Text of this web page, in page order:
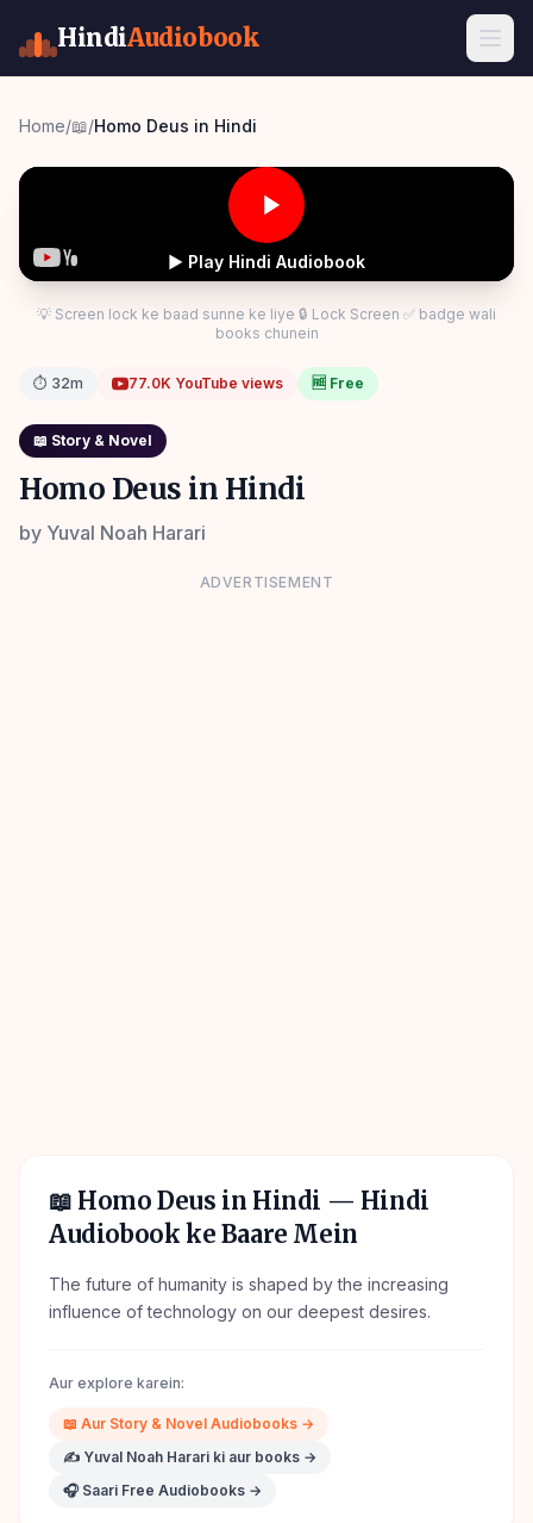
HindiAudiobook
Home/📖/ Homo Deus in Hindi
▶ Play Hindi Audiobook
💡 Screen lock ke baad sunne ke liye 🔒 Lock Screen ✅ badge wali
books chunein
⏱ 32m 77.0K YouTube views 🆓 Free
📖 Story & Novel
Homo Deus in Hindi
by Yuval Noah Harari
ADVERTISEMENT
📖 Homo Deus in Hindi — Hindi
Audiobook ke Baare Mein
The future of humanity is shaped by the increasing
influence of technology on our deepest desires.
Aur explore karein:
📖 Aur Story & Novel Audiobooks →
✍️ Yuval Noah Harari ki aur books →
🎧 Saari Free Audiobooks →